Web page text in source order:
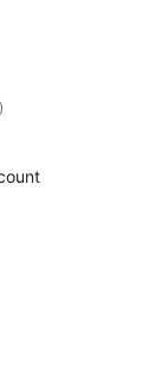
samtals
einkunnagjafir
)